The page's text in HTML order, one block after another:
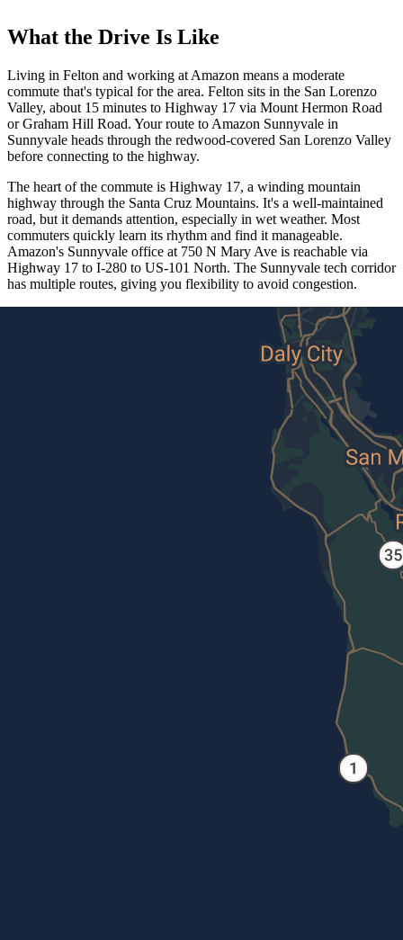
What the Drive Is Like
Living in Felton and working at Amazon means a moderate
commute that's typical for the area. Felton sits in the San Lorenzo
Valley, about 15 minutes to Highway 17 via Mount Hermon Road
or Graham Hill Road. Your route to Amazon Sunnyvale in
Sunnyvale heads through the redwood-covered San Lorenzo Valley
before connecting to the highway.
The heart of the commute is Highway 17, a winding mountain
highway through the Santa Cruz Mountains. It's a well-maintained
road, but it demands attention, especially in wet weather. Most
commuters quickly learn its rhythm and find it manageable.
Amazon's Sunnyvale office at 750 N Mary Ave is reachable via
Highway 17 to I-280 to US-101 North. The Sunnyvale tech corridor
has multiple routes, giving you flexibility to avoid congestion.